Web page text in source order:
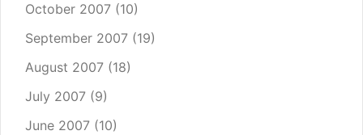
October 2007 (10)
September 2007 (19)
August 2007 (18)
July 2007 (9)
June 2007 (10)